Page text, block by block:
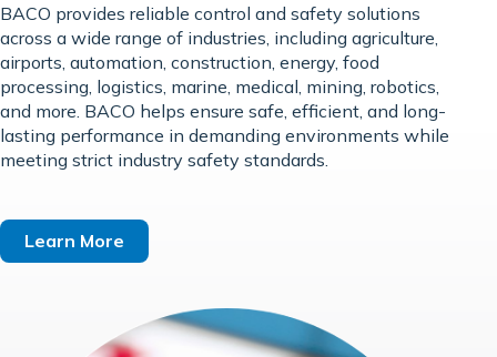
BACO provides reliable control and safety solutions
across a wide range of industries, including agriculture,
airports, automation, construction, energy, food
processing, logistics, marine, medical, mining, robotics,
and more. BACO helps ensure safe, efficient, and long-
lasting performance in demanding environments while
meeting strict industry safety standards.
Learn More